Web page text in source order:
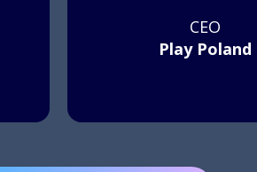
CEO
Play Poland